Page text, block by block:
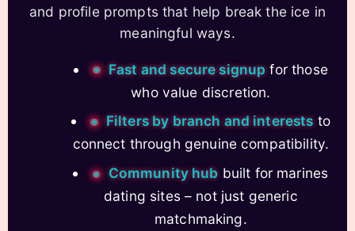
and profile prompts that help break the ice in
meaningful ways.
Fast and secure signupfor those
who value discretion.
Filters by branch and intereststo
connect through genuine compatibility.
Community hubbuilt for marines
dating sites – not just generic
matchmaking.